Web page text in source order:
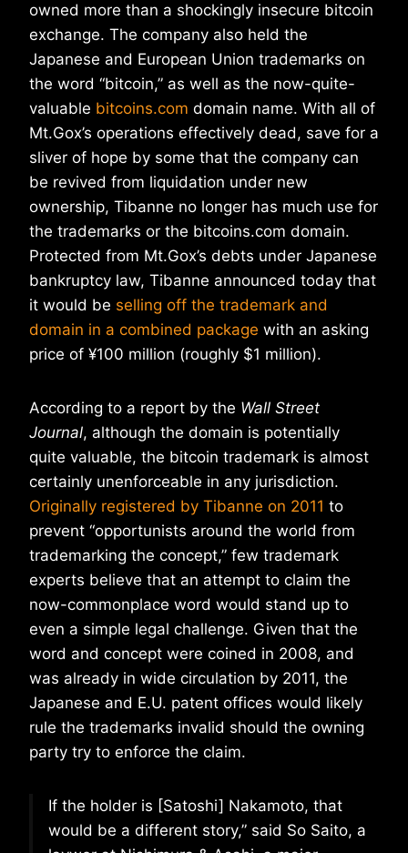
owned more than a shockingly insecure bitcoin
exchange. The company also held the
Japanese and European Union trademarks on
the word “bitcoin,” as well as the now-quite-
valuable bitcoins.com domain name. With all of
Mt.Gox’s operations effectively dead, save for a
sliver of hope by some that the company can
be revived from liquidation under new
ownership, Tibanne no longer has much use for
the trademarks or the bitcoins.com domain.
Protected from Mt.Gox’s debts under Japanese
bankruptcy law, Tibanne announced today that
it would be selling off the trademark and
domain in a combined package with an asking
price of ¥100 million (roughly $1 million).
According to a report by the Wall Street
Journal, although the domain is potentially
quite valuable, the bitcoin trademark is almost
certainly unenforceable in any jurisdiction.
Originally registered by Tibanne on 2011 to
prevent “opportunists around the world from
trademarking the concept,” few trademark
experts believe that an attempt to claim the
now-commonplace word would stand up to
even a simple legal challenge. Given that the
word and concept were coined in 2008, and
was already in wide circulation by 2011, the
Japanese and E.U. patent offices would likely
rule the trademarks invalid should the owning
party try to enforce the claim.
If the holder is [Satoshi] Nakamoto, that
would be a different story,” said So Saito, a